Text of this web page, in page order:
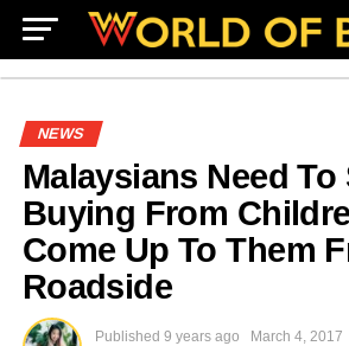
NEWS
Malaysians Need To
Buying From
Come Up To Them
Roadside
Published 9 years ago
March 4, 2017